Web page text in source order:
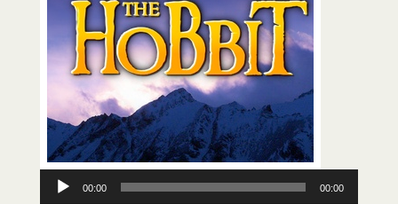
Audio
Player
00:00 00:00